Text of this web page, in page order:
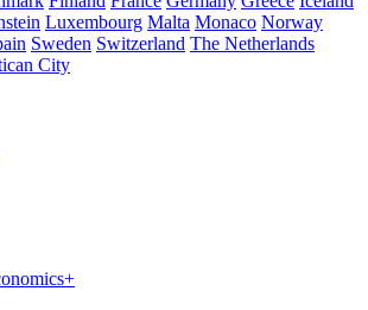
Luxembourg Malta Monaco Norway
Sweden Switzerland The Netherlands
City